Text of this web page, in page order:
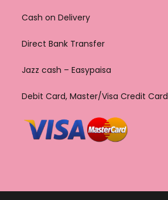
Cash on Delivery
Direct Bank Transfer
Jazz cash – Easypaisa
Debit Card, Master/Visa Credit Card